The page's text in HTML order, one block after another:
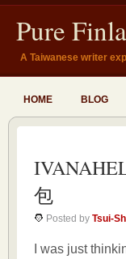
Pure
A Taiwanese writer
HOME BLOG
包
Posted by Tsui-
I was just